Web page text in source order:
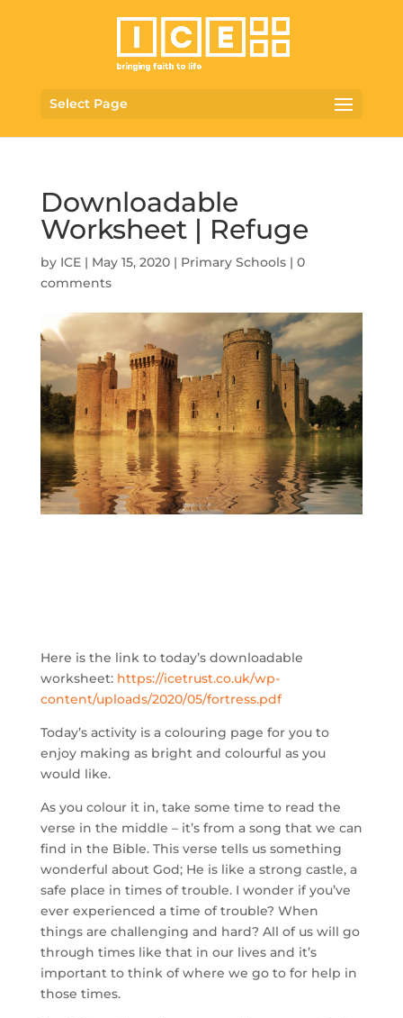
Select Page
Downloadable
Worksheet | Refuge
by ICE| May 15, 2020| Primary Schools| 0
comments
Here is the link to today’s downloadable
worksheet: https://icetrust.co.uk/wp-
content/uploads/2020/05/fortress.pdf
Today’s activity is a colouring page for you to
enjoy making as bright and colourful as you
would like.
As you colour it in, take some time to read the
verse in the middle – it’s from a song that we can
find in the Bible. This verse tells us something
wonderful about God; He is like a strong castle, a
safe place in times of trouble. I wonder if you’ve
ever experienced a time of trouble? When
things are challenging and hard? All of us will go
through times like that in our lives and it’s
important to think of where we go to for help in
those times.